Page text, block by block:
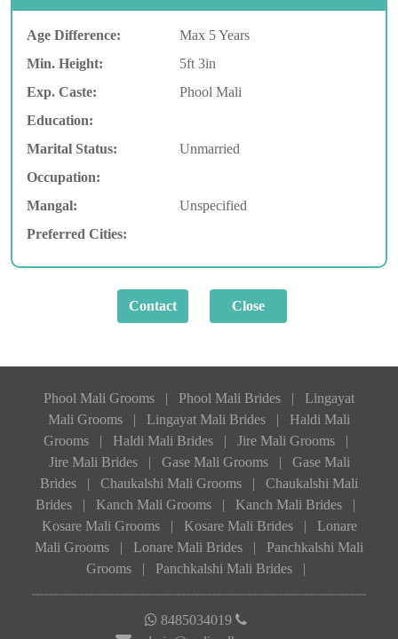
Age Difference:
Max 5 Years
Min. Height:
5ft 3in
Exp. Caste:
Phool Mali
Education:
Marital Status:
Unmarried
Occupation:
Mangal:
Unspecified
Preferred Cities:
Phool Mali Grooms | Phool Mali Brides |
Lingayat
Mali Grooms
| Lingayat Mali Brides |
Haldi Mali
Grooms
| Haldi Mali Brides | Jire Mali Grooms
|
Jire Mali Brides
| Gase Mali Grooms |
Gase Mali
Brides
| Chaukalshi Mali Grooms |
Chaukalshi Mali
Brides
| Kanch Mali Grooms | Kanch Mali Brides
|
Kosare Mali Grooms
| Kosare Mali Brides |
Lonare
Mali Grooms
| Lonare Mali Brides |
Panchkalshi Mali
Grooms
| Panchkalshi Mali Brides |
8485034019